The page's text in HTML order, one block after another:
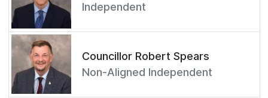
Independent
Councillor Robert Spears
Non-Aligned Independent